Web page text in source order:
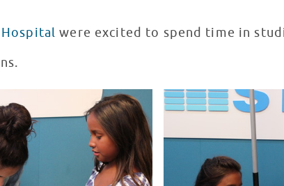
Hospital were excited to spend time in